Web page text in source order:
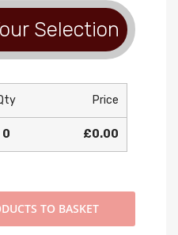
Selection
Price
0 £0.00
TO BASKET